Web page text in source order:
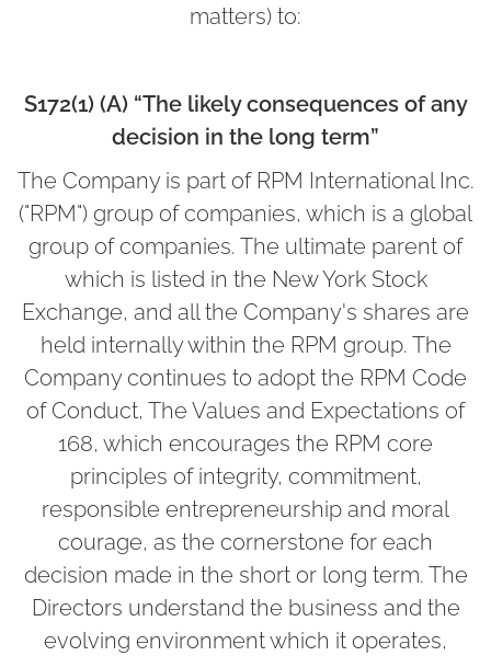
matters) to:
S172(1) (A) “The likely consequences of any
decision in the long term”
The Company is part of RPM International Inc.
("RPM") group of companies, which is a global
group of companies. The ultimate parent of
which is listed in the New York Stock
Exchange, and all the Company's shares are
held internally within the RPM group. The
Company continues to adopt the RPM Code
of Conduct, The Values and Expectations of
168, which encourages the RPM core
principles of integrity, commitment,
responsible entrepreneurship and moral
courage, as the cornerstone for each
decision made in the short or long term. The
Directors understand the business and the
evolving environment which it operates,